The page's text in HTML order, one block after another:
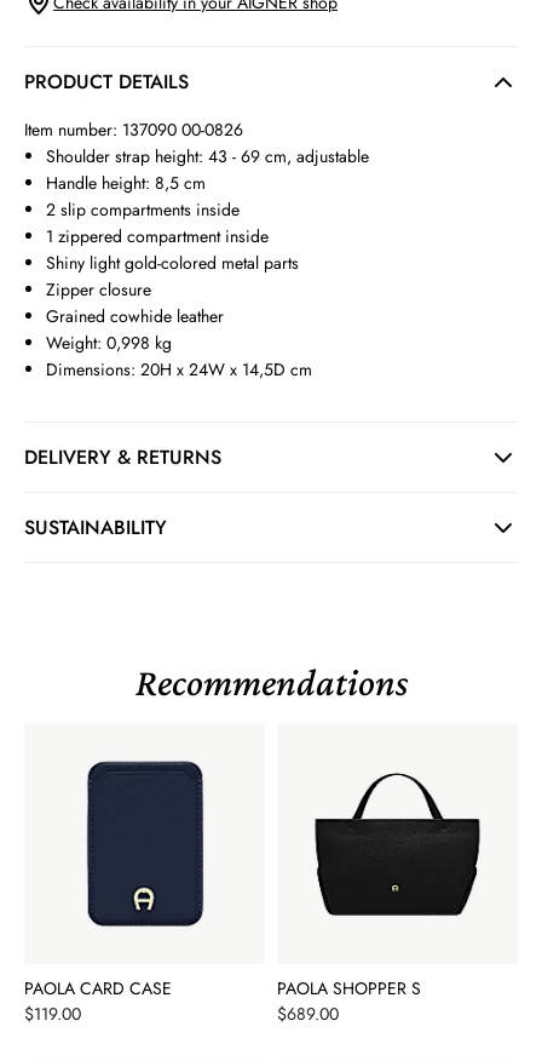
PRODUCT DETAILS
Item number: 137090 00-0826
Shoulder strap height: 43 - 69 cm, adjustable
Handle height: 8,5 cm
2 slip compartments inside
1 zippered compartment inside
Shiny light gold-colored metal parts
Zipper closure
Grained cowhide leather
Weight: 0,998 kg
Dimensions: 20H x 24W x 14,5D cm
DELIVERY & RETURNS
SUSTAINABILITY
Recommendations
PAOLA CARD CASE
Price
$119.00
PAOLA SHOPPER S
Price
$689.00